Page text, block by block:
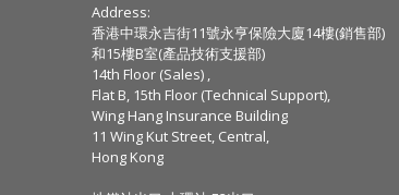
Address:
香港中環永吉街11號永亨保險大廈14樓(銷售部)
和15樓B室(產品技術支援部)
14th Floor (Sales) ,
Flat B, 15th Floor (Technical Support),
Wing Hang Insurance Building
11 Wing Kut Street, Central,
Hong Kong